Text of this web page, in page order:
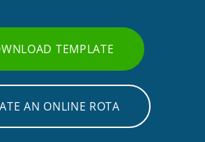
TEMPLATE
AN ONLINE ROTA